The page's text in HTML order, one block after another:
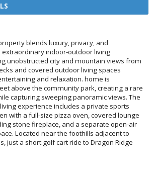
blends luxury, privacy, and
indoor-outdoor living
unobstructed city and mountain views from
and covered outdoor living spaces
and relaxation. home is
above the community park, creating a rare
capturing sweeping panoramic views. The
experience includes a private sports
with a full-size pizza oven, covered lounge
stone fireplace, and a separate open-air
Located near the foothills adjacent to
just a short golf cart ride to Dragon Ridge